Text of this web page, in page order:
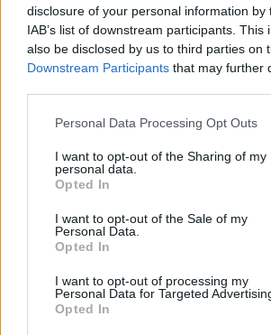
disclosure of your personal information by
IAB’s list of downstream participants. This
also be disclosed by us to third parties on
Downstream Participants that may further
Please note that this website/app uses
not limited to your visit or usage
grant or deny consent to Google and its
use your data for below specified
consent section.
Personal Data Processing Opt Outs
I want to opt-out of the Sharing of my
personal data.
Opted In
I want to opt-out of the Sale of my
Personal Data.
Opted In
I want to opt-out of processing my
Personal Data for Targeted
Opted In
Accessories and Price Hikes
Apple’s 2026 Back to School promotion is
NEWS